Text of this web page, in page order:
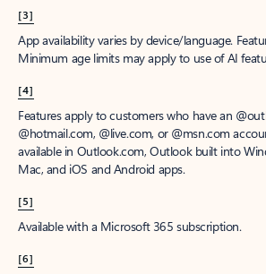
[3]
App availability varies by device/language.
Minimum age limits may apply to use of AI
[4]
Features apply to customers who have an
@hotmail.com, @live.com, or @msn.com
available in Outlook.com, Outlook built into
Mac, and iOS and Android apps.
[5]
Available with a Microsoft 365 subscription.
[6]